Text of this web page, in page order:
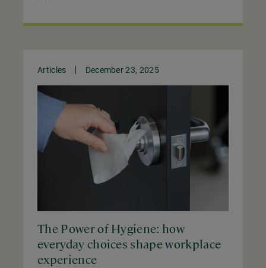
Articles December 23, 2025
The Power of Hygiene: how
everyday choices shape workplace
experience